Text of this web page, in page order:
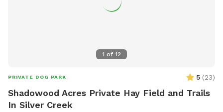
1 of 12
PRIVATE DOG PARK 5 (23)
Shadowood Acres Private Hay Field and Trails
In Silver Creek